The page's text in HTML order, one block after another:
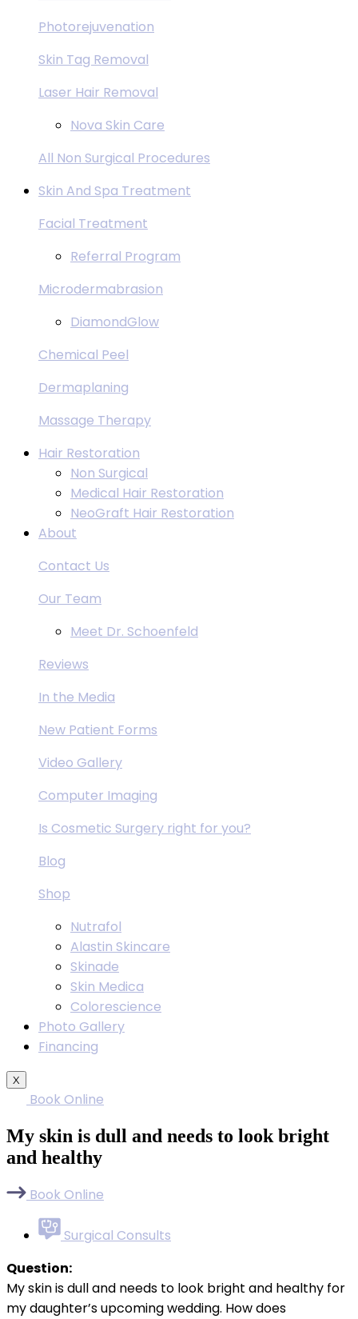
Photorejuvenation
Skin Tag Removal
Laser Hair Removal
Nova Skin Care
All Non Surgical Procedures
Skin And Spa Treatment
Facial Treatment
Referral Program
Microdermabrasion
DiamondGlow
Chemical Peel
Dermaplaning
Massage Therapy
Hair Restoration
Non Surgical
Medical Hair Restoration
NeoGraft Hair Restoration
About
Contact Us
Our Team
Meet Dr. Schoenfeld
Reviews
In the Media
New Patient Forms
Video Gallery
Computer Imaging
Is Cosmetic Surgery right for you?
Blog
Shop
Nutrafol
Alastin Skincare
Skinade
Skin Medica
Colorescience
Photo Gallery
Financing
X
Book Online
My skin is dull and needs to look bright
and healthy
Book Online
Surgical Consults
Question:
My skin is dull and needs to look bright and healthy for
my daughter’s upcoming wedding. How does